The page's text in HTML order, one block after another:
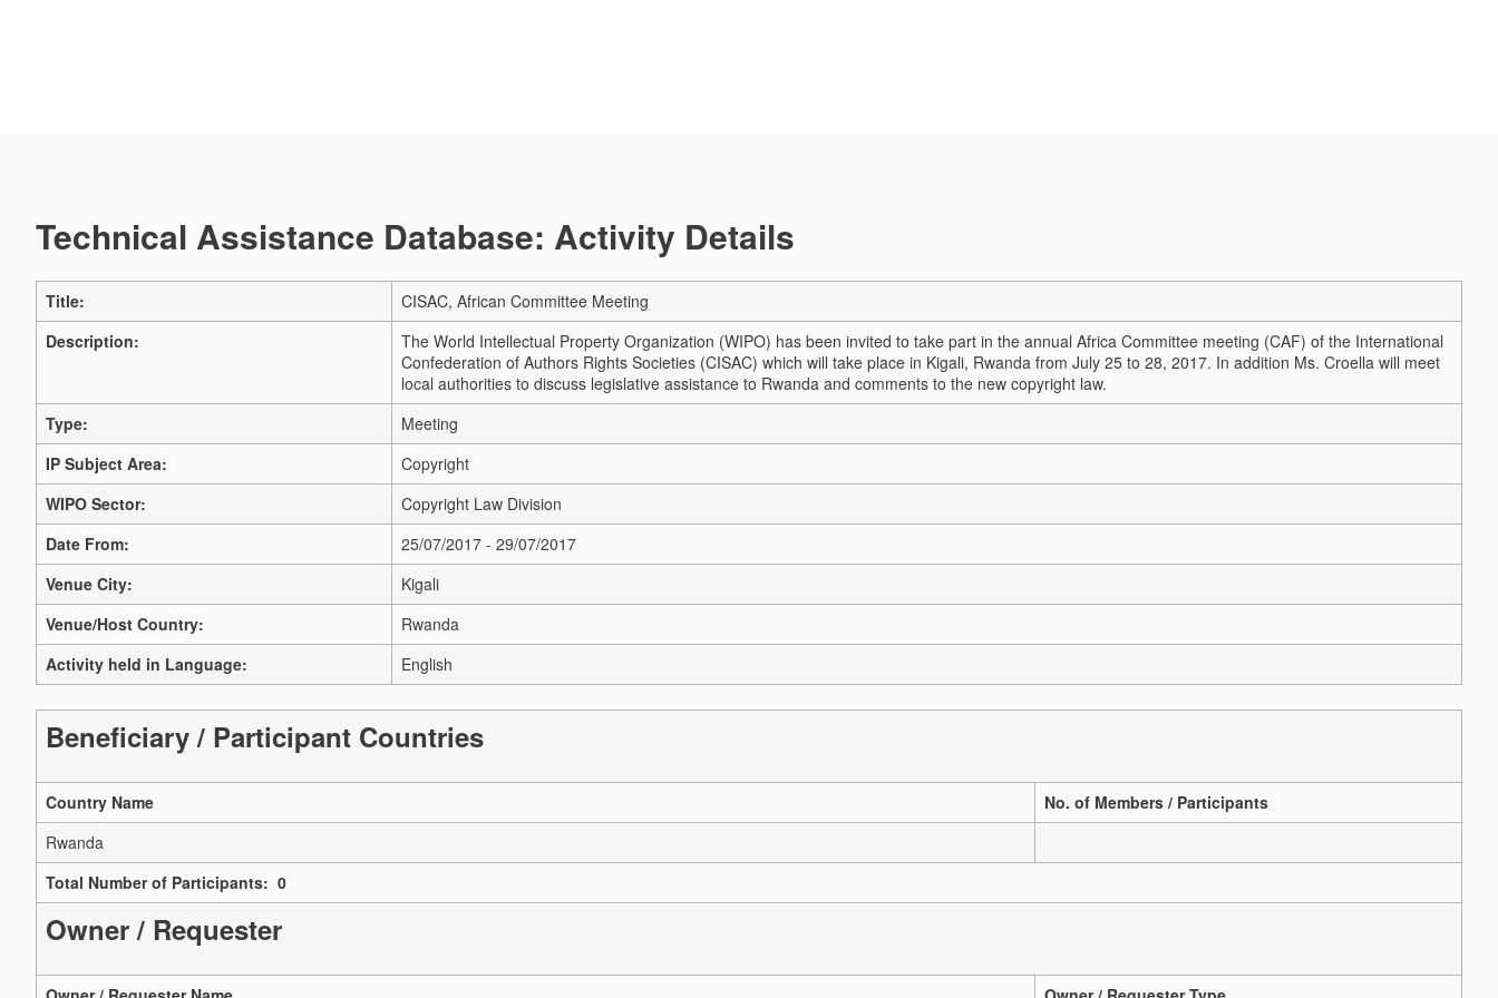
Technical Assistance Database: Activity Details
Title:
CISAC, African Committee Meeting
Description:
The World Intellectual Property Organization (WIPO) has been invited to take part in the annual Africa Committee meeting (CAF) of the International
Confederation of Authors Rights Societies (CISAC) which will take place in Kigali, Rwanda from July 25 to 28, 2017. In addition Ms. Croella will meet
local authorities to discuss legislative assistance to Rwanda and comments to the new copyright law.
Type:
Meeting
IP Subject Area:
Copyright
WIPO Sector:
Copyright Law Division
Date From:
25/07/2017 - 29/07/2017
Venue City:
Kigali
Venue/Host Country:
Rwanda
Activity held in Language:
English
Beneficiary / Participant Countries
Country Name
No. of Members / Participants
Rwanda
Total Number of Participants: 0
Owner / Requester